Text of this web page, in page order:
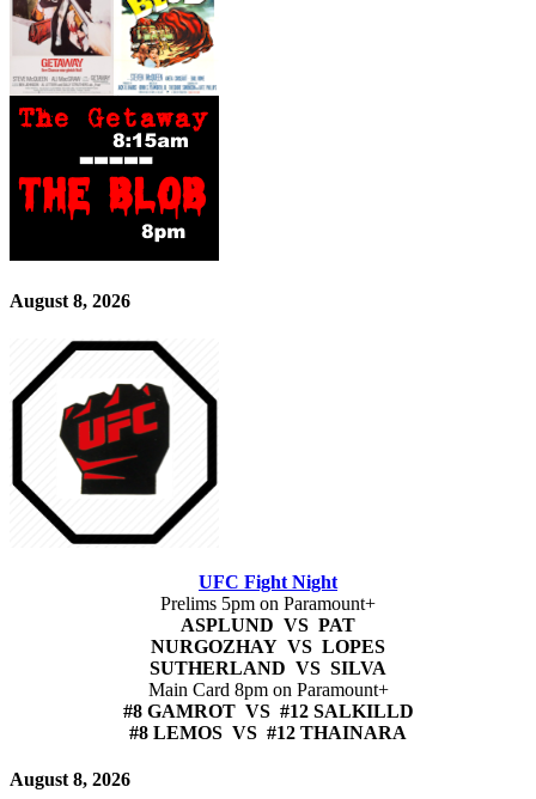
August 8, 2026
UFC Fight Night
Prelims 5pm on Paramount+
ASPLUND VS PAT
NURGOZHAY VS LOPES
SUTHERLAND VS SILVA
Main Card 8pm on Paramount+
#8 GAMROT VS #12 SALKILLD
#8 LEMOS VS #12 THAINARA
August 8, 2026